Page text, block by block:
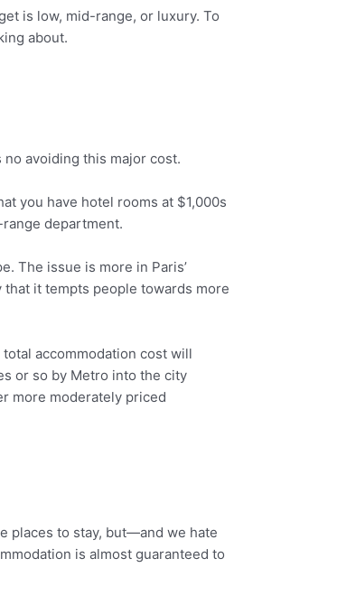
is low, mid-range, or luxury. To
about.
no avoiding this major cost.
you have hotel rooms at $1,000s
department.
The issue is more in Paris’
it tempts people towards more
accommodation cost will
or so by Metro into the city
more moderately priced
places to stay, but—and we hate
is almost guaranteed to